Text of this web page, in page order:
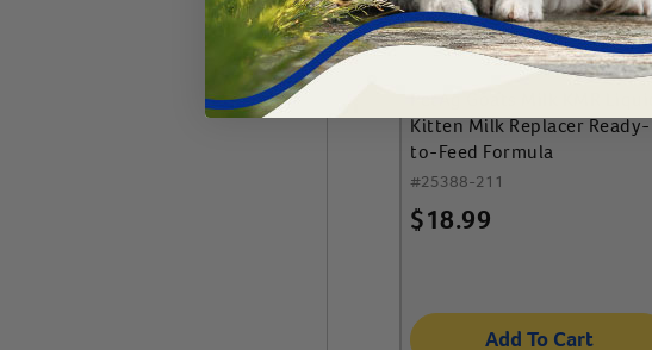
Kitten Milk Replacer Ready-
to-Feed Formula
#25388-211
$18.99
Add To Cart